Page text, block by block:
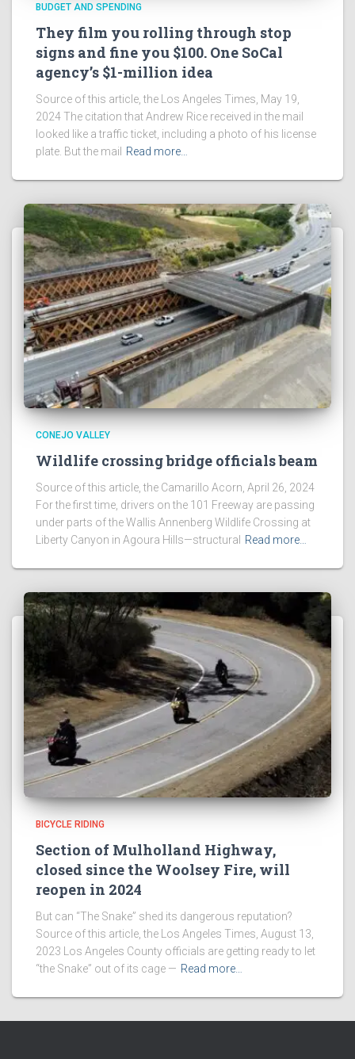
BUDGET AND SPENDING
They film you rolling through stop
signs and fine you $100. One SoCal
agency’s $1-million idea
Source of this article, the Los Angeles Times, May 19,
2024 The citation that Andrew Rice received in the mail
looked like a traffic ticket, including a photo of his license
plate. But the mail
Read more…
CONEJO VALLEY
Wildlife crossing bridge officials beam
Source of this article, the Camarillo Acorn, April 26, 2024
For the first time, drivers on the 101 Freeway are passing
under parts of the Wallis Annenberg Wildlife Crossing at
Liberty Canyon in Agoura Hills—structural
Read more…
BICYCLE RIDING
Section of Mulholland Highway,
closed since the Woolsey Fire, will
reopen in 2024
But can “The Snake” shed its dangerous reputation?
Source of this article, the Los Angeles Times, August 13,
2023 Los Angeles County officials are getting ready to let
“the Snake” out of its cage — Read more…